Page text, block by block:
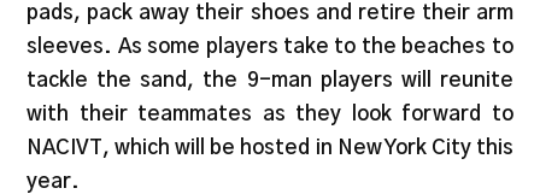
pads, pack away their shoes and retire their arm
sleeves. As some players take to the beaches to
tackle the sand, the 9-man players will reunite
with their teammates as they look forward to
NACIVT, which will be hosted in New York City this
year.